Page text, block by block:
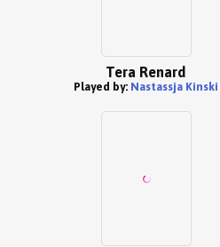
Tera Renard
Played by: Nastassja Kinski